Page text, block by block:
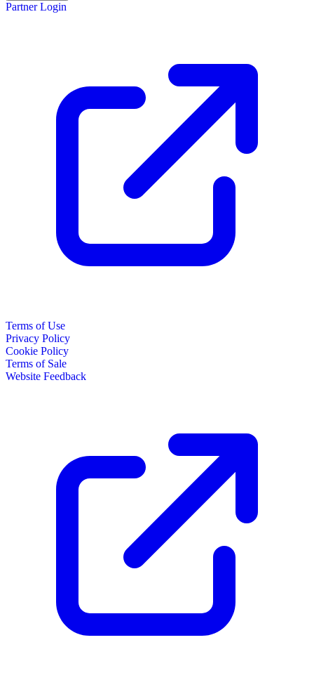
Partner Login
Terms of Use
Privacy Policy
Cookie Policy
Terms of Sale
Website Feedback